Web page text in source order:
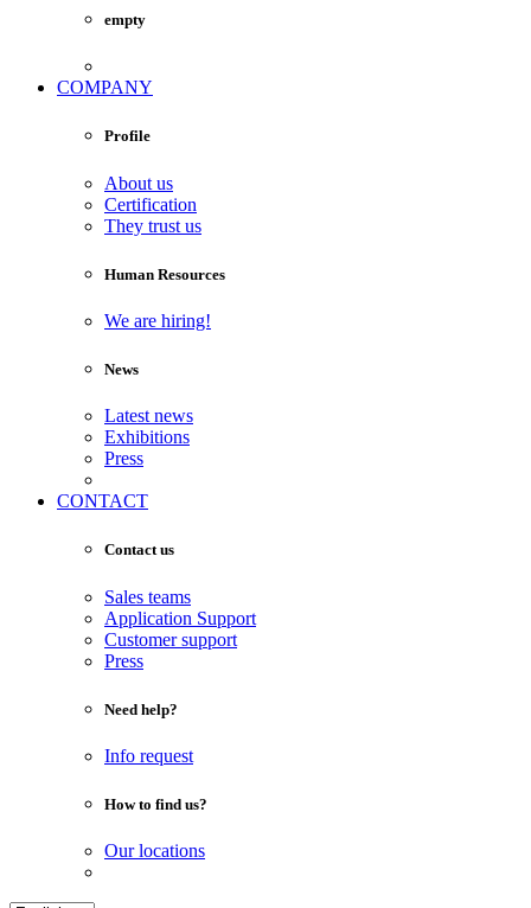
empty
COMPANY
Profile
About us
Certification
They trust us
Human Resources
We are hiring!
News
Latest news
Exhibitions
Press
CONTACT
Contact us
Sales teams
Application Support
Customer support
Press
Need help?
Info request
How to find us?
Our locations